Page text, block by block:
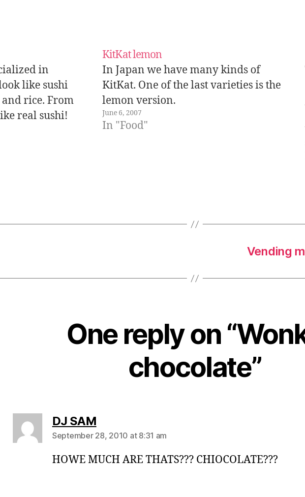
in
like sushi
rice. From
real sushi!
KitKat lemon
In Japan we have many kinds of
KitKat. One of the last varieties is the
lemon version.
June 6, 2007
In "Food"
Vending
One reply on
chocolate”
DJ SAM
September 28, 2010 at 8:31 am
HOWE MUCH ARE THATS??? CHIOCOLATE???